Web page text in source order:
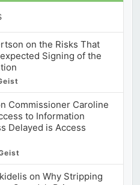
on the Risks That
Signing of the
Commissioner Caroline
to Information
Delayed is Access
on Why Stripping